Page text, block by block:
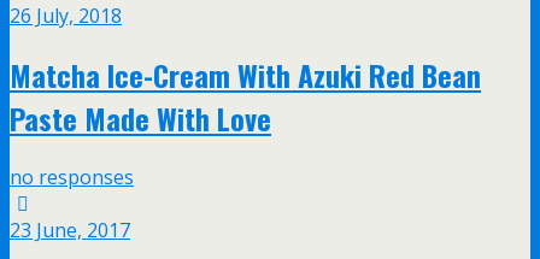
26 July, 2018
Matcha Ice-Cream With Azuki Red Bean
Paste Made With Love
no responses
23 June, 2017